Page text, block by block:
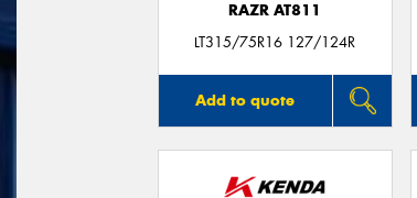
RAZR AT811
LT315/75R16 127/124R
Add to quote